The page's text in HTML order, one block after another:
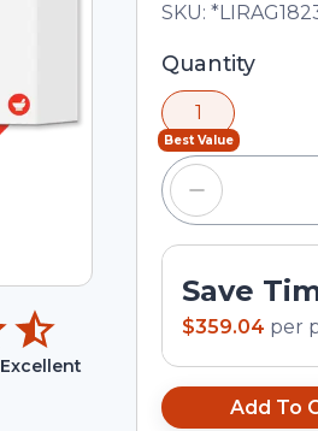
Excellent
Total price
SKU:
Selected
minus and
input field.
Quantity
Best Value
1
Save
$359.04 per
Add To